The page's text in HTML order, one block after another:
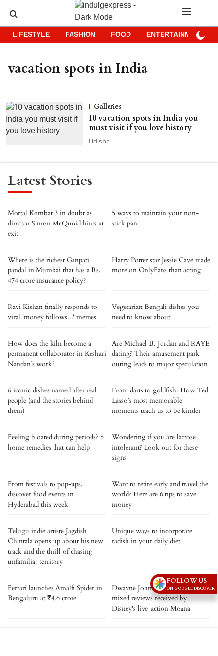
LIFESTYLE FASHION FOOD ENTERTAINMENT
vacation spots in India
Galleries
10 vacation spots in India you
must visit if you love history
Udisha
Latest Stories
Mortal Kombat 3 in doubt as
director Simon McQuoid hints at
exit
5 ways to maintain your non-
stick pan
Where is the richest Ganpati
pandal in Mumbai that has a Rs.
474 crore insurance policy?
Harry Potter star Jessie Cave made
more on OnlyFans than acting
Ravi Kishan finally responds to
viral 'money follows...' memes
Vegetarian Bengali dishes you
need to know about
How does the kiln become a
permanent collaborator in Keshari
Nandan’s work?
Are Michael B. Jordan and RAYE
dating? Their amusement park
outing leads to major speculation
6 iconic dishes named after real
people (and the stories behind
them)
From darts to goldfish: How Ted
Lasso’s most memorable
moments teach us to be kinder
Feeling bloated during periods? 5
home remedies that can help
Wondering if you are lactose
intolerant? Look out for these
signs
From festivals to pop-ups,
discover food events in
Hyderabad this week
Want to retire early and travel the
world? Here are 6 tips to save
money
Telugu indie artiste Jagdish
Chintala opens up about his new
track and the thrill of chasing
unfamiliar territory
Unique ways to incorporate
radish in your daily diet
Ferrari launches Amalfi Spider in
Bengaluru at ₹4.6 crore
Dwayne Johnson reacts to the
mixed reviews received by
Disney's live-action Moana
FOLLOW US
ON GOOGLE DISCOVER